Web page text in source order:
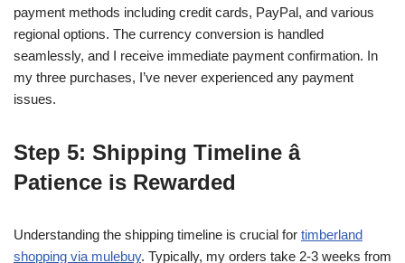
payment methods including credit cards, PayPal, and various
regional options. The currency conversion is handled
seamlessly, and I receive immediate payment confirmation. In
my three purchases, I’ve never experienced any payment
issues.
Step 5: Shipping Timeline â
Patience is Rewarded
Understanding the shipping timeline is crucial for timberland
shopping via mulebuy. Typically, my orders take 2-3 weeks from